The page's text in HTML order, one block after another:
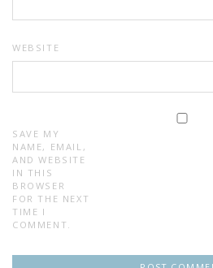
WEBSITE
SAVE MY
NAME, EMAIL,
AND WEBSITE
IN THIS
BROWSER
FOR THE NEXT
TIME I
COMMENT.